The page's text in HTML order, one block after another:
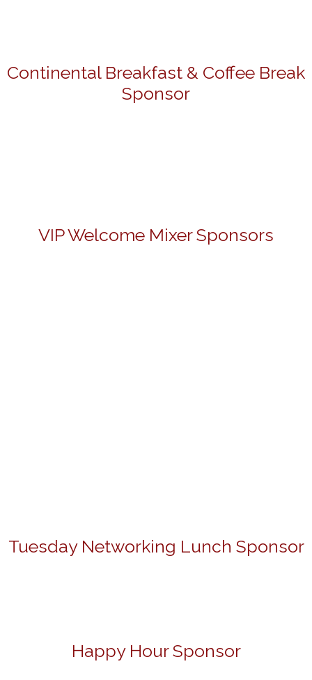
Continental Breakfast & Coffee Break
Sponsor
VIP Welcome Mixer Sponsors
Tuesday Networking Lunch Sponsor
Happy Hour Sponsor